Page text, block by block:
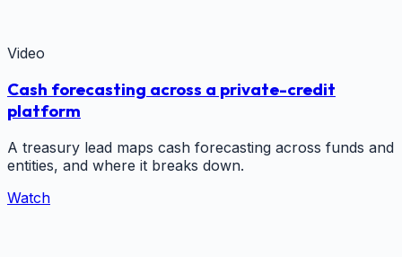
Video
Cash forecasting across a private-credit
platform
A treasury lead maps cash forecasting across funds and
entities, and where it breaks down.
Watch